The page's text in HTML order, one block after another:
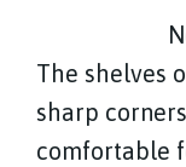
The shelves
sharp
comfortable